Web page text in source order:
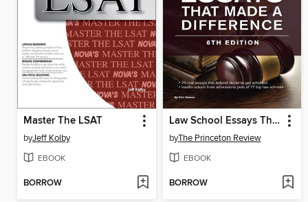
Master The LSAT
byJeff Kolby
EBOOK
BORROW
Law School Essays That Made a Difference
byThe Princeton Review
EBOOK
BORROW